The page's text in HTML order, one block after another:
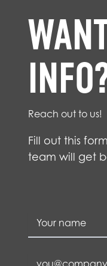
Reach out to us!
Fill out this
team will get